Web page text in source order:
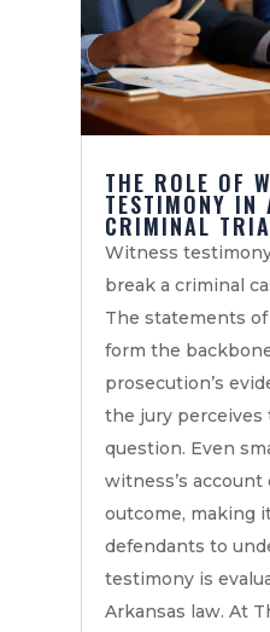
THE ROLE OF
TESTIMONY IN
CRIMINAL
Witness
break a criminal
The statements
form the
prosecution’s
the jury perceives
question. Even
witness’s
outcome, making
defendants to
testimony is
Arkansas law. At